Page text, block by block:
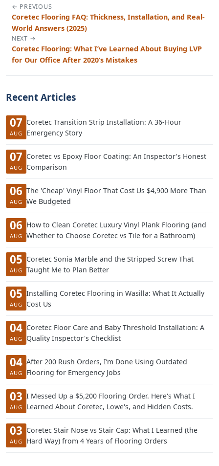
← PREVIOUS
Coretec Flooring FAQ: Thickness, Installation, and Real-
World Answers (2025)
NEXT →
Coretec Flooring: What I’ve Learned About Buying LVP
for Our Office After 2020’s Mistakes
Recent Articles
07
AUG
Coretec Transition Strip Installation: A 36-Hour
Emergency Story
07
AUG
Coretec vs Epoxy Floor Coating: An Inspector's Honest
Comparison
06
AUG
The 'Cheap' Vinyl Floor That Cost Us $4,900 More Than
We Budgeted
06
AUG
How to Clean Coretec Luxury Vinyl Plank Flooring (and
Whether to Choose Coretec vs Tile for a Bathroom)
05
AUG
Coretec Sonia Marble and the Stripped Screw That
Taught Me to Plan Better
05
AUG
Installing Coretec Flooring in Wasilla: What It Actually
Cost Us
04
AUG
Coretec Floor Care and Baby Threshold Installation: A
Quality Inspector's Checklist
04
AUG
After 200 Rush Orders, I’m Done Using Outdated
Flooring for Emergency Jobs
03
AUG
I Messed Up a $5,200 Flooring Order. Here's What I
Learned About Coretec, Lowe's, and Hidden Costs.
03
AUG
Coretec Stair Nose vs Stair Cap: What I Learned (the
Hard Way) from 4 Years of Flooring Orders